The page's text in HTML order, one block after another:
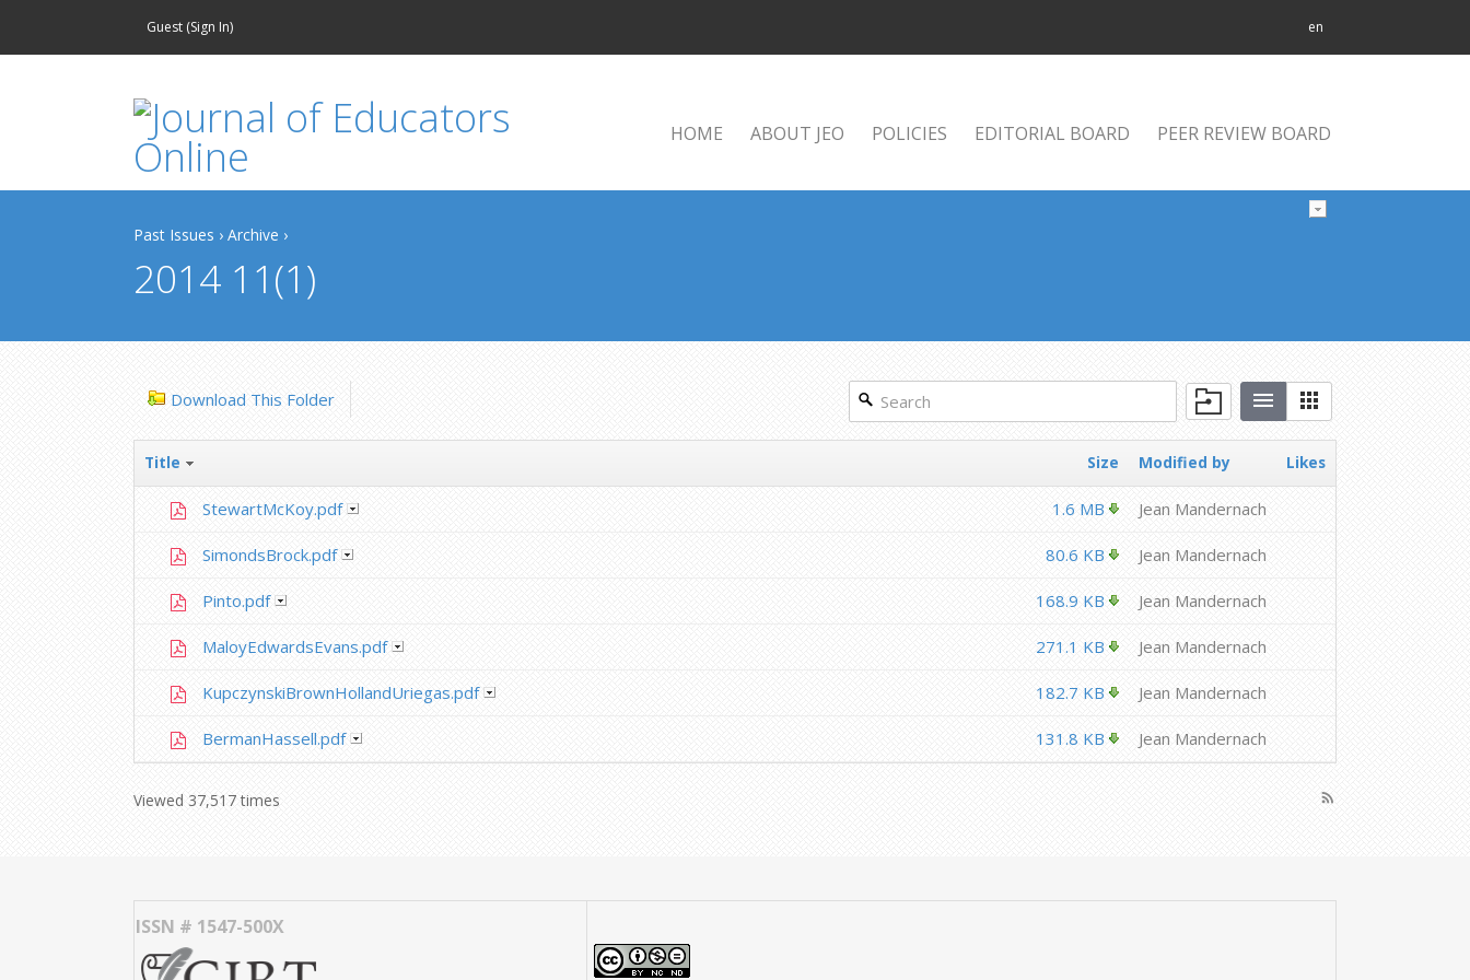
Guest (Sign In) en
HOME ABOUT JEO POLICIES EDITORIAL BOARD PEER REVIEW BOARD
Past Issues › Archive ›
2014 11(1)
Download This Folder
Title Size Modified by Likes
StewartMcKoy.pdf 1.6 MB Jean Mandernach
SimondsBrock.pdf 80.6 KB Jean Mandernach
Pinto.pdf 168.9 KB Jean Mandernach
MaloyEdwardsEvans.pdf 271.1 KB Jean Mandernach
KupczynskiBrownHollandUriegas.pdf 182.7 KB Jean Mandernach
BermanHassell.pdf 131.8 KB Jean Mandernach
Viewed 37,517 times rss_feed
ISSN # 1547-500X